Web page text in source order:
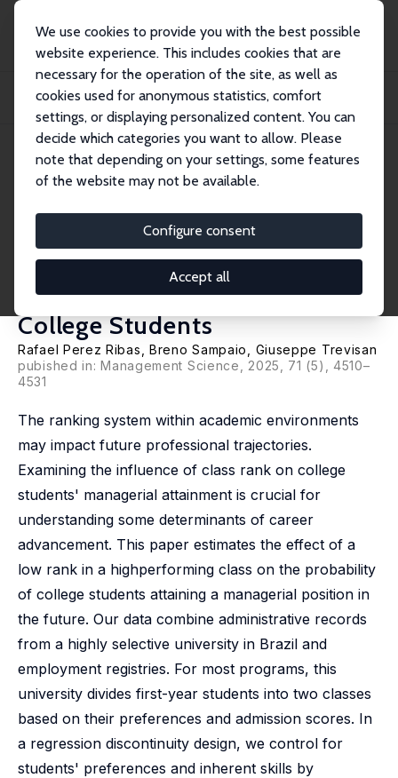
We use cookies to provide you with the best possible
website experience. This includes cookies that are
necessary for the operation of the site, as well as
cookies used for anonymous statistics, comfort
settings, or displaying personalized content. You can
decide which categories you want to allow. Please
note that depending on your settings, some features
of the website may not be available.
Configure consent
Accept all
Publications
IZA Discussion Papers
The Impact of Peer Performance and Relative Rank on Managerial Career
Attainment...
IZA Discussion Paper No. 17082 June 2024
The Impact of Peer
Performance and Relative Rank
on Managerial Career
Attainment: Evidence from
College Students
Rafael Perez Ribas ,Breno Sampaio
Giuseppe Trevisan
pubished in:Management Science
, 2025, 71 (5), 4510–
4531
The ranking system within academic environments
may impact future professional trajectories.
Examining the influence of class rank on college
students' managerial attainment is crucial for
understanding some determinants of career
advancement. This paper estimates the effect of a
low rank in a highperforming class on the probability
of college students attaining a managerial position in
the future. Our data combine administrative records
from a highly selective university in Brazil and
employment registries. For most programs, this
university divides first-year students into two classes
based on their preferences and admission scores. In
a regression discontinuity design, we control for
students' preferences and inherent skills by